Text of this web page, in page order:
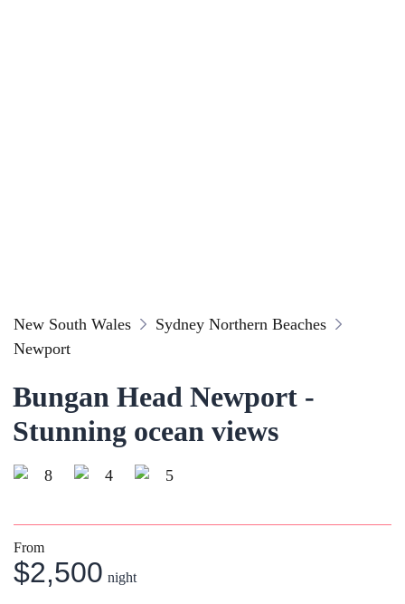
New South Wales
Sydney Northern Beaches
Newport
Bungan Head Newport -
Stunning ocean views
8 4 5
From
$2,500 night